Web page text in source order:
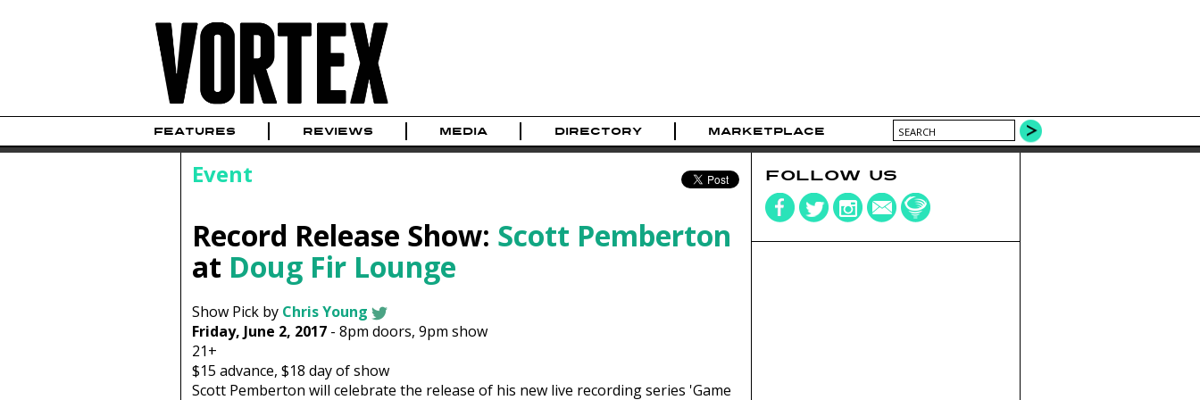
FEATURES REVIEWS MEDIA DIRECTORY MARKETPLACE
Event
Record Release Show: Scott Pemberton
at Doug Fir Lounge
Show Pick by Chris Young
Friday, June 2, 2017- 8pm doors, 9pm show
21+
$15 advance, $18 day of show
Scott Pemberton will celebrate the release of his new live recording series 'Game
FOLLOW US